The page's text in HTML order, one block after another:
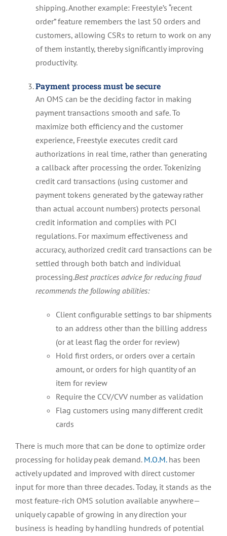
shipping. Another example: Freestyle’s “recent
order” feature remembers the last 50 orders and
customers, allowing CSRs to return to work on any
of them instantly, thereby significantly improving
productivity.
Payment process must be secure
An OMS can be the deciding factor in making
payment transactions smooth and safe. To
maximize both efficiency and the customer
experience, Freestyle executes credit card
authorizations in real time, rather than generating
a callback after processing the order. Tokenizing
credit card transactions (using customer and
payment tokens generated by the gateway rather
than actual account numbers) protects personal
credit information and complies with PCI
regulations. For maximum effectiveness and
accuracy, authorized credit card transactions can be
settled through both batch and individual
processing.Best practices advice for reducing fraud
recommends the following abilities:
Client configurable settings to bar shipments
to an address other than the billing address
(or at least flag the order for review)
Hold first orders, or orders over a certain
amount, or orders for high quantity of an
item for review
Require the CCV/CVV number as validation
Flag customers using many different credit
cards
There is much more that can be done to optimize order
processing for holiday peak demand. M.O.M.has been
actively updated and improved with direct customer
input for more than three decades. Today, it stands as the
most feature-rich OMS solution available anywhere—
uniquely capable of growing in any direction your
business is heading by handling hundreds of potential